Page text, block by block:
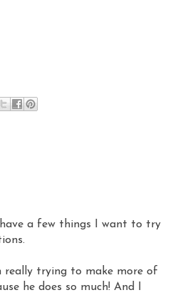
a few things I want to try
really trying to make more of
he does so much! And I